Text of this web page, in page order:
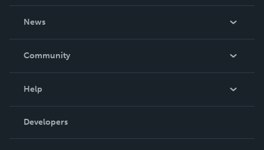
News
In The News
Community
Podcast
Help
Order Lookup
Knowledge Base
Developers